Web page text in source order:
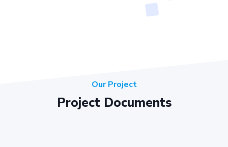
Our Project
Project Documents